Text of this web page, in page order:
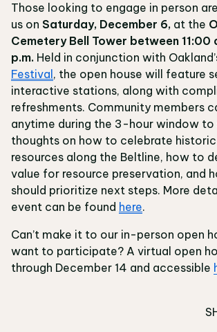
Those looking to engage in person
us on Saturday, December 6, at the
Cemetery Bell Tower between 11:00
p.m. Held in conjunction with
Festival , the open house will feature
interactive stations, along with
refreshments. Community members
anytime during the 3-hour window to
thoughts on how to celebrate historic
resources along the Beltline, how to
value for resource preservation, and
should prioritize next steps. More
event can be found here.
Can’t make it to our in-person open
want to participate? A virtual open
through December 14 and accessible